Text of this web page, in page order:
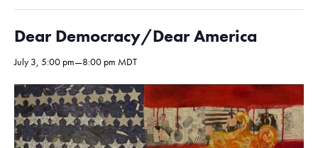
Dear Democracy/Dear America
July 3, 5:00 pm—8:00 pm MDT